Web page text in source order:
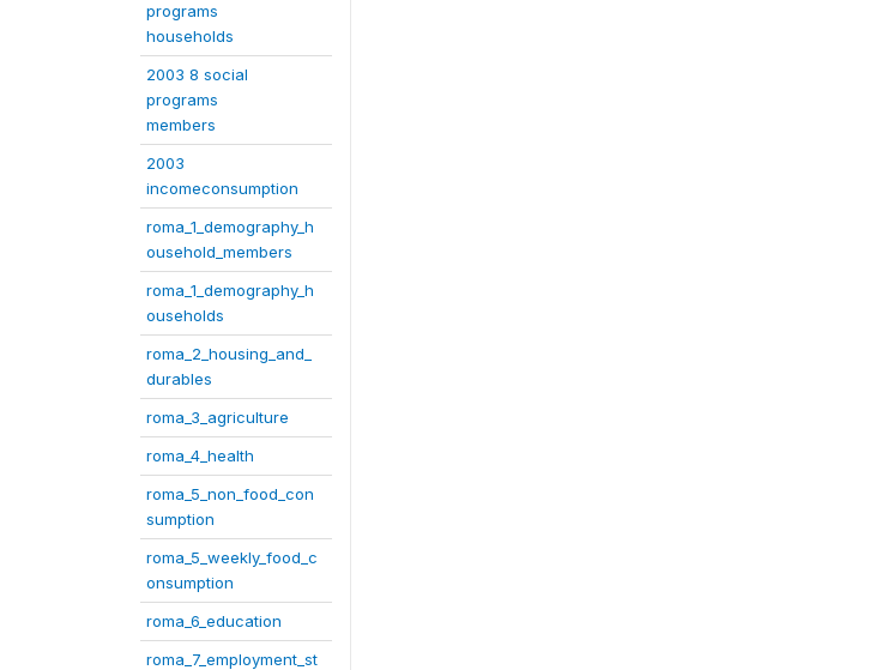
programs
households
2003 8 social
programs
members
2003
incomeconsumption
roma_1_demography_h
ousehold_members
roma_1_demography_h
ouseholds
roma_2_housing_and_
durables
roma_3_agriculture
roma_4_health
roma_5_non_food_con
sumption
roma_5_weekly_food_c
onsumption
roma_6_education
roma_7_employment_st